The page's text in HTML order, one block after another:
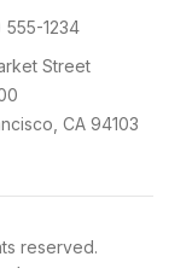
555-1234
Street
CA 94103
reserved.